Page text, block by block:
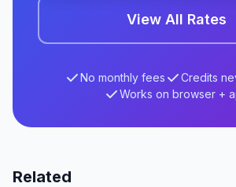
View All Rates
No monthly fees
Credits
Works on browser +
Related